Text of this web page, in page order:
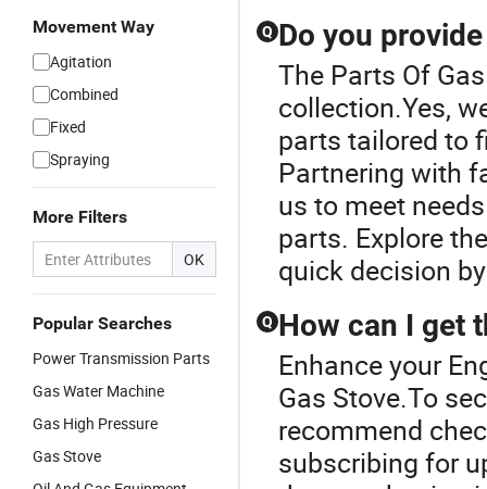
Movement Way
Agitation
Combined
Fixed
Spraying
More Filters
OK
Popular Searches
Power Transmission Parts
Gas Water Machine
Gas High Pressure
Gas Stove
Q Do you
The Parts Of
collection.Yes,
parts tailored to
Partnering with
us to meet
parts. Explore
quick decision
Q How can I get
Enhance your
Gas Stove.To
recommend
subscribing for